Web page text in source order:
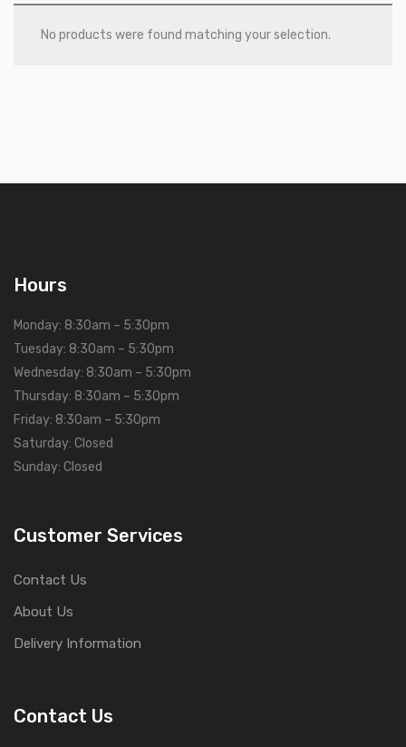
No products were found matching your selection.
Hours
Monday: 8:30am – 5:30pm
Tuesday: 8:30am – 5:30pm
Wednesday: 8:30am – 5:30pm
Thursday: 8:30am – 5:30pm
Friday: 8:30am – 5:30pm
Saturday: Closed
Sunday: Closed
Customer Services
Contact Us
About Us
Delivery Information
Contact Us